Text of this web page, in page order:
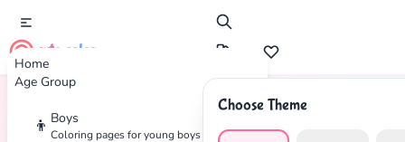
Home
Age Group
👦 Boys
Coloring pages for young boys
cute color
Choose Theme
Home Tags Thanksgiving